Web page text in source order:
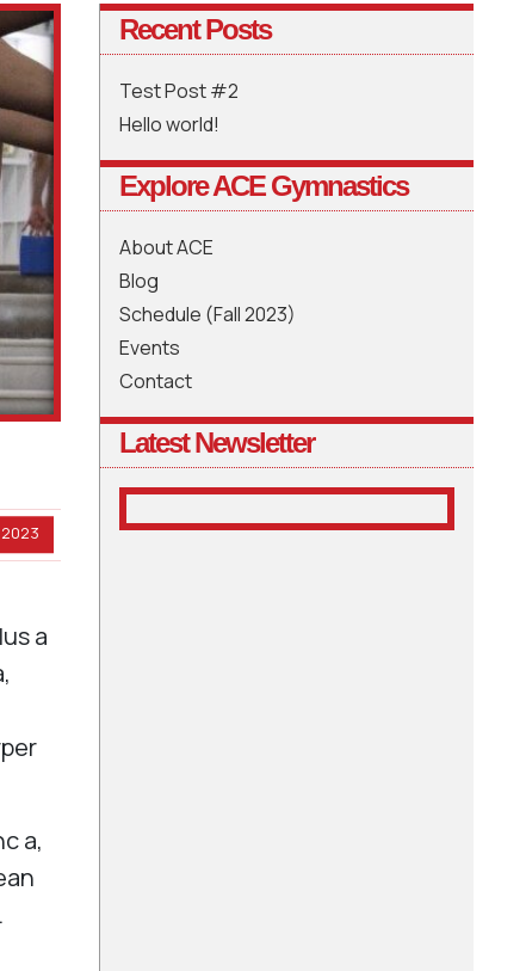
2023
a
a,
Recent Posts
Test Post #2
Hello world!
Explore ACE Gymnastics
About ACE
Blog
Schedule (Fall 2023)
Events
Contact
Latest Newsletter